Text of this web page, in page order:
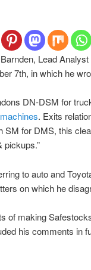
Lead
7th, in which he
DN-DSM for
. Exits
SM for DMS, this
pickups.”
to auto and
on which he
of making
his comments in